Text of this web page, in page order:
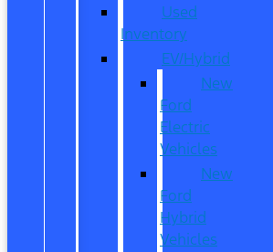
Used
Inventory
EV/Hybrid
New
Ford
Electric
Vehicles
New
Ford
Hybrid
Vehicles